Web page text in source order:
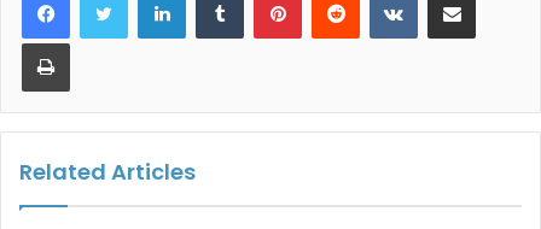
Print
Related Articles